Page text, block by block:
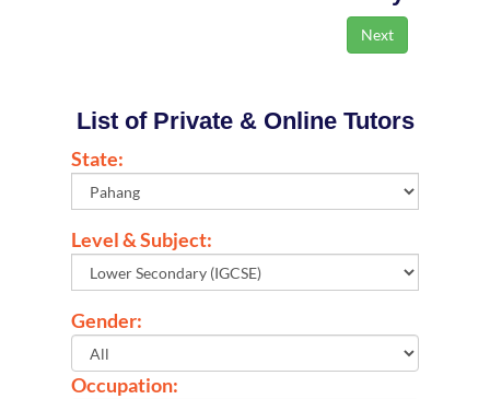
List of Private & Online Tutors
State:
Level & Subject:
Gender:
Occupation: